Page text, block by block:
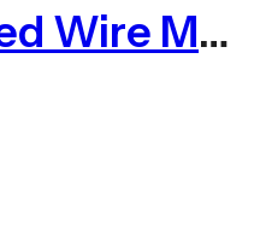
Electro Welded Wire Mesh Wire Netting For Pets Area